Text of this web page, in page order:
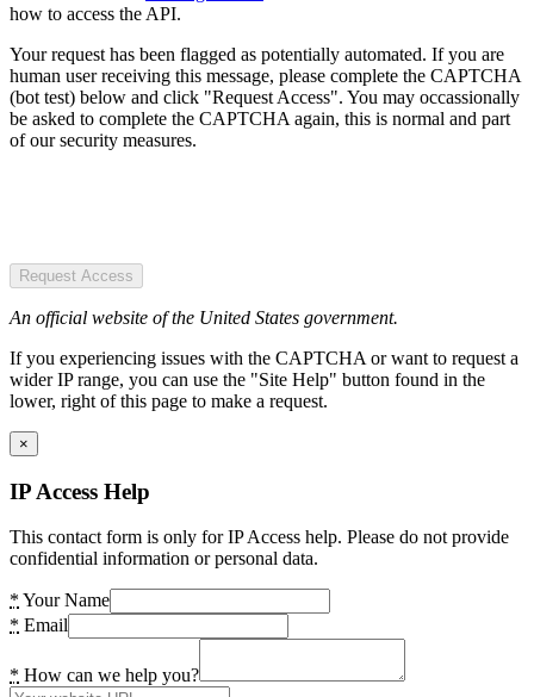
how to access the API.
Your request has been flagged as potentially automated. If you are
human user receiving this message, please complete the CAPTCHA
(bot test) below and click "Request Access". You may occassionally
be asked to complete the CAPTCHA again, this is normal and part
of our security measures.
Request Access
An official website of the United States government.
If you experiencing issues with the CAPTCHA or want to request a
wider IP range, you can use the "Site Help" button found in the
lower, right of this page to make a request.
×
IP Access Help
This contact form is only for IP Access help. Please do not provide
confidential information or personal data.
* Your Name
* Email
* How can we help you?